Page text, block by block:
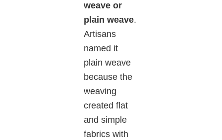
weave or
plain weave.
Artisans
named it
plain weave
because the
weaving
created flat
and simple
fabrics with